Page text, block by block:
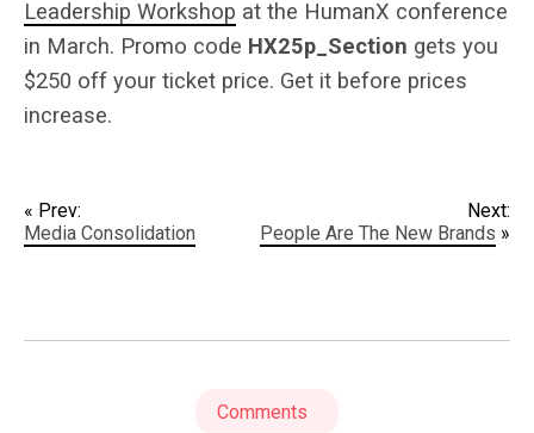
Leadership Workshop at the HumanX conference
in March. Promo code HX25p_Section gets you
$250 off your ticket price. Get it before prices
increase.
« Prev:
Media Consolidation
Next:
People Are The New Brands »
Comments